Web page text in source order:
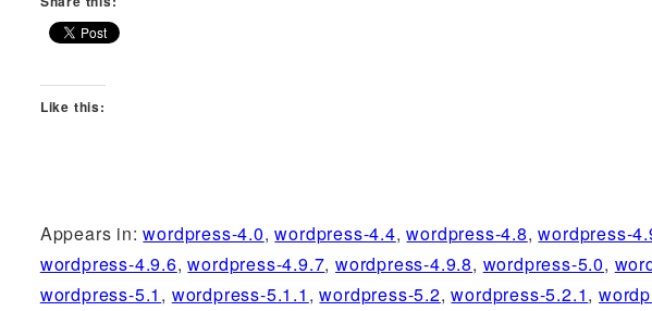
Like this:
Appears in:wordpress-4.0,wordpress-4.4,wordpress-4.8,wordpress-
wordpress-4.9.6,wordpress-4.9.7,wordpress-4.9.8, wordpress-5.0,
wordpress-5.1 , wordpress-5.1.1 ,wordpress-5.2,wordpress-5.2.1,